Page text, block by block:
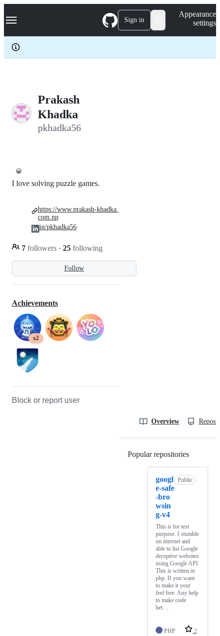
k
p
c
Navigation Menu Sign in
Appearance
settings
Prakash
Khadka
pkhadka56
😀
Follow
I love solving puzzle games.
7 followers · 25 following
https://www.prakash-khadka.
com.np
in/pkhadka56
Achievements
x2
Block or report user
Overview
Popular repositories
googl
e-safe
-bro
wsin
g-v4
Public
This is for test
purpose. I stumble
on internet and
able to list Google
deceptive websites
using Google API.
This is written in
php. If you want
to make it your
feel free. Any help
to make code
bet…
PHP 2